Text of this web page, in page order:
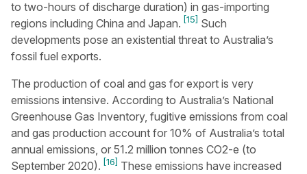
to two-hours of discharge duration) in gas-importing
regions including China and Japan. [15] Such
developments pose an existential threat to Australia’s
fossil fuel exports.
The production of coal and gas for export is very
emissions intensive. According to Australia’s National
Greenhouse Gas Inventory, fugitive emissions from coal
and gas production account for 10% of Australia’s total
annual emissions, or 51.2 million tonnes CO2-e (to
September 2020). [16] These emissions have increased